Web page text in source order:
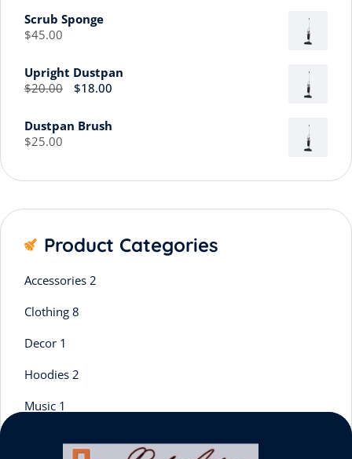
Scrub Sponge
$45.00
Upright Dustpan
$20.00 $18.00
Dustpan Brush
$25.00
Product Categories
Accessories 2
Clothing 8
Decor 1
Hoodies 2
Music 1